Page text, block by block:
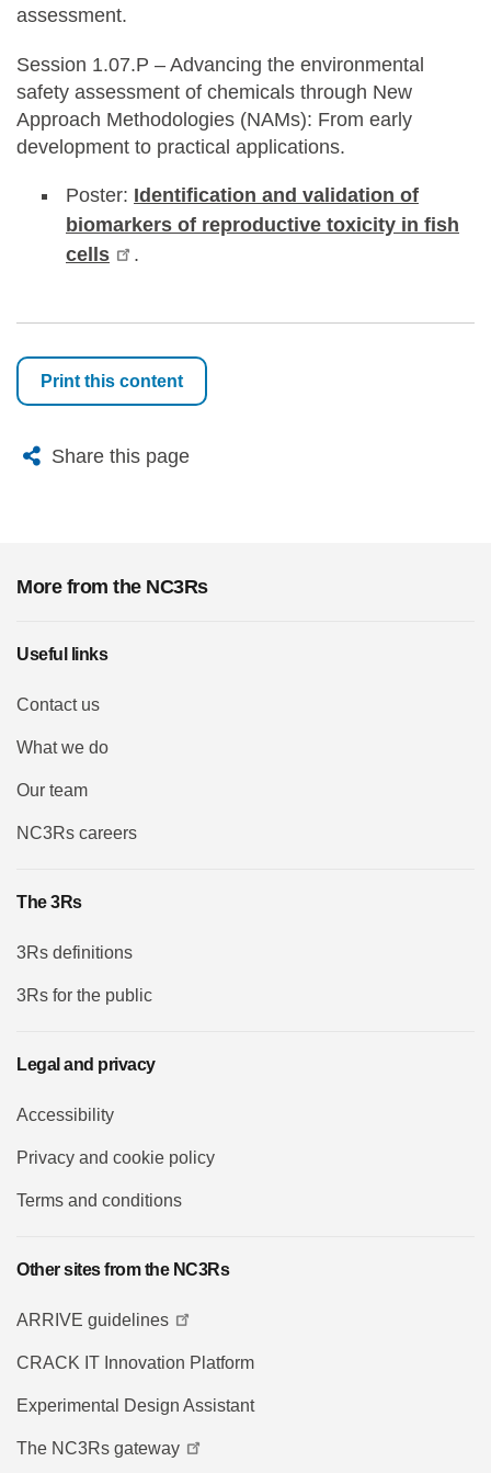
assessment.
Session 1.07.P – Advancing the environmental
safety assessment of chemicals through New
Approach Methodologies (NAMs): From early
development to practical applications.
Poster: Identification and validation of
biomarkers of reproductive toxicity in fish
cells
.
Print this content
Share this page
X BlueskyFacebook
More from the NC3Rs
Useful links
Contact us
What we do
Our team
NC3Rs careers
The 3Rs
3Rs definitions
3Rs for the public
Legal and privacy
Accessibility
Privacy and cookie policy
Terms and conditions
Other sites from the NC3Rs
ARRIVE guidelines
CRACK IT Innovation Platform
Experimental Design Assistant
The NC3Rs gateway